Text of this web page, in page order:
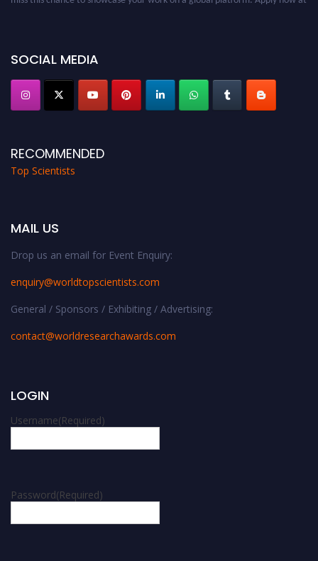
SOCIAL MEDIA
RECOMMENDED
Top Scientists
MAIL US
Drop us an email for Event Enquiry:
enquiry@worldtopscientists.com
General / Sponsors / Exhibiting / Advertising:
contact@worldresearchawards.com
LOGIN
Username(Required)
Password(Required)